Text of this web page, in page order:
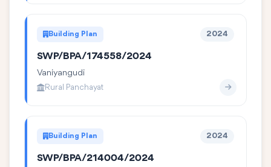
Building Plan 2024
SWP/BPA/174558/2024
Vaniyangudi
Rural Panchayat
Building Plan 2024
SWP/BPA/214004/2024